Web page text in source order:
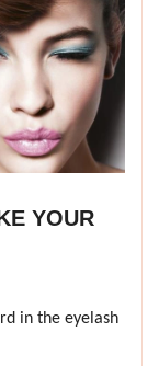
YOUR
in the eyelash